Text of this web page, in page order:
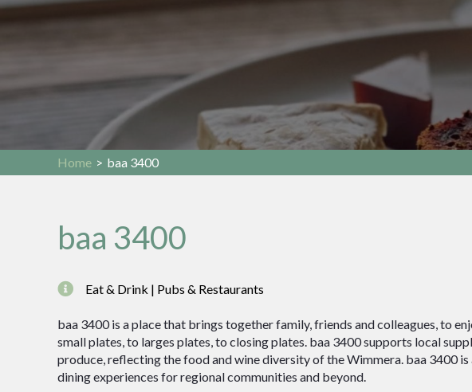
Home > baa 3400
baa 3400
Eat & Drink | Pubs & Restaurants
baa 3400 is a place that brings together family, friends and colleagues, to
small plates, to larges plates, to closing plates. baa 3400 supports local
produce, reflecting the food and wine diversity of the Wimmera. baa 3400
dining experiences for regional communities and beyond.